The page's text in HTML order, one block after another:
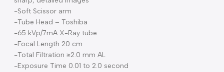
lesser exposure to radiation and the kVp value will be
Features
-Constant potential high frequency (DC) generator
-Very small focal spot (0.4 mm) capable of providing